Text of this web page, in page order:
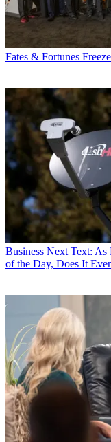
Fates & Fortunes
Business Next Text: As
of the Day, Does It